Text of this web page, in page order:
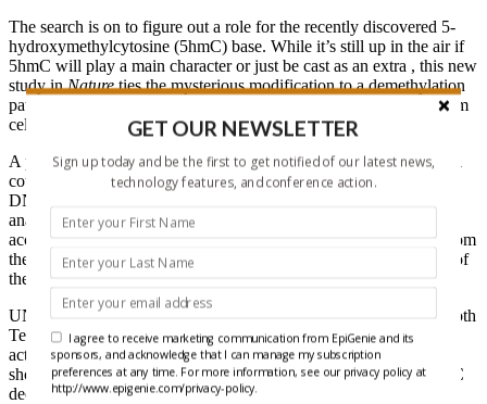
The search is on to figure out a role for the recently discovered 5-
hydroxymethylcytosine (5hmC) base. While it’s still up in the air if
5hmC will play a main character or just be cast as an extra , this new
study inNatureties the mysterious modification to a demethylation
pathway, regulated by Tet proteins, that helps keep embryonic stem
cells (ESCs) in the stem zone.
A previous study ( Tahiliani, et.al.Science, 2009 ) showed that Tet1
could convert 5-methylcytosine (5mC) to 5hmC in mammalian
DNA, but the tools available at the time limited them to
analysis using thin layer chromatography and mass spec. With
access to a new
, researchers from
the University of North Carolina were able to confirm the results of
the Tahiliani paper, and then go one step further.
UNC scientist Shinsuke Ito and his colleagues first verified that both
Tet1 and Tet2 reduced 5mC levelsin vitro, and showed that this
activity was conserved in humans and mice. The team went on to
show by immunostaining that 5hmC levels were increased as 5mC
decreased after expression of Tet proteins
GET OUR NEWSLETTER
Sign up today and be the first to get notified of our latest news,
technology features, and conference action.
I agree to receive marketing communication from EpiGenie and its
sponsors, and acknowledge that I can manage my subscription
preferences at any time. For more information, see our privacy policy at
http://www.epigenie.com/privacy-policy.